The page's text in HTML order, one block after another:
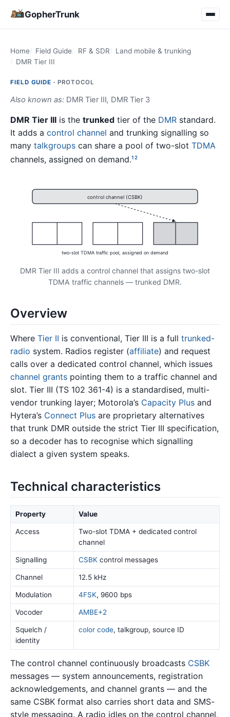
GopherTrunk
Home Field Guide RF & SDR
Land mobile & trunking
DMR Tier III
FIELD GUIDE · PROTOCOL
Also known as: DMR Tier III, DMR Tier 3
DMR Tier III is the trunked tier of the DMR standard.
It adds a control channel and trunking signalling so
many talkgroups can share a pool of two-slot TDMA
channels, assigned on demand.1 2
control channel (CSBK)
two-slot TDMA traffic pool, assigned on demand
DMR Tier III adds a control channel that assigns two-slot
TDMA traffic channels — trunked DMR.
Overview
Where Tier II is conventional, Tier III is a full trunked-
radio system. Radios register (affiliate) and request
calls over a dedicated control channel, which issues
channel grants pointing them to a traffic channel and
slot. Tier III (TS 102 361-4) is a standardised, multi-
vendor trunking layer; Motorola’s Capacity Plus and
Hytera’s Connect Plus are proprietary alternatives
that trunk DMR outside the strict Tier III specification,
so a decoder has to recognise which signalling
dialect a given system speaks.
Technical characteristics
Property Value
Access
Two-slot TDMA + dedicated control
channel
Signalling CSBKcontrol messages
Channel 12.5 kHz
Modulation 4FSK, 9600 bps
Vocoder AMBE+2
Squelch /
identity
color code, talkgroup, source ID
The control channel continuously broadcasts CSBK
messages — system announcements, registration
acknowledgements, and channel grants — and the
same CSBK format also carries short data and SMS-
style messaging. A radio idles on the control channel,